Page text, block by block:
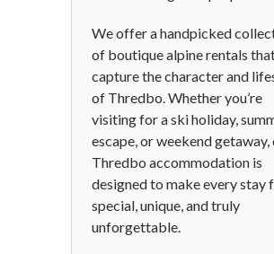
We offer a handpicked
of boutique alpine rentals
capture the character and
of Thredbo. Whether you’re
visiting for a ski holiday,
escape, or weekend getaway,
Thredbo accommodation is
designed to make every stay
special, unique, and truly
unforgettable.